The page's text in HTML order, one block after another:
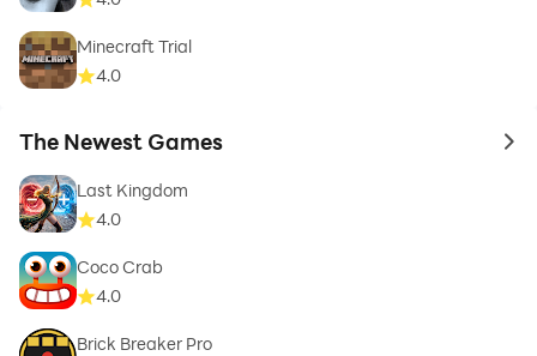
Minecraft Trial
4.0
The Newest Games to
Last Kingdom
4.0
Coco Crab
4.0
Brick Breaker Pro